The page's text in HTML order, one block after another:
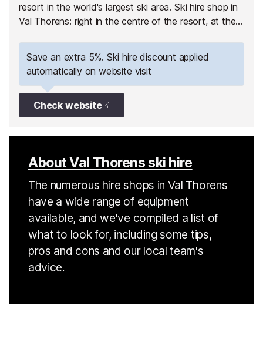
resort in the world's largest ski area. Ski hire shop in
Val Thorens: right in the centre of the resort, at the
Save an extra 5%. Ski hire discount applied
automatically on website visit
Check website
About Val Thorens ski hire
The numerous hire shops in Val Thorens
have a wide range of equipment
available, and we've compiled a list of
what to look for, including some tips,
pros and cons and our local team's
advice.